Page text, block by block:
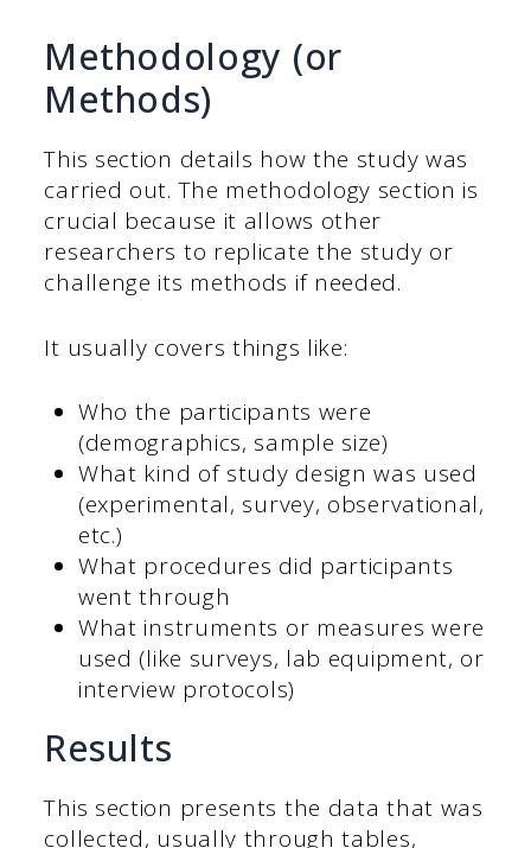
Methodology (or
Methods)
This section details how the study was
carried out. The methodology section is
crucial because it allows other
researchers to replicate the study or
challenge its methods if needed.
It usually covers things like:
Who the participants were
(demographics, sample size)
What kind of study design was used
(experimental, survey, observational,
etc.)
What procedures did participants
went through
What instruments or measures were
used (like surveys, lab equipment, or
interview protocols)
Results
This section presents the data that was
collected, usually through tables,